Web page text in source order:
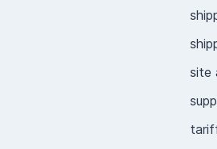
site